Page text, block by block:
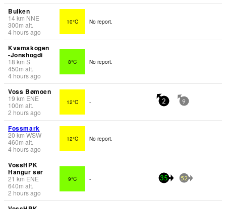
Bulken
14km NNE
300m alt.
4 hours ago
10°C No report.
Kvamskogen
-Jonshogdi
18 km S
450m alt.
4 hours ago
8°C No report.
Voss Bømoen
19 km ENE
100m alt.
2 hours ago
12°C - 2 9
Fossmark
20 km WSW
460m alt.
4 hours ago
12°C No report.
VossHPK
Hangur sør
21 km ENE
640m alt.
2 hours ago
9°C - 35 52